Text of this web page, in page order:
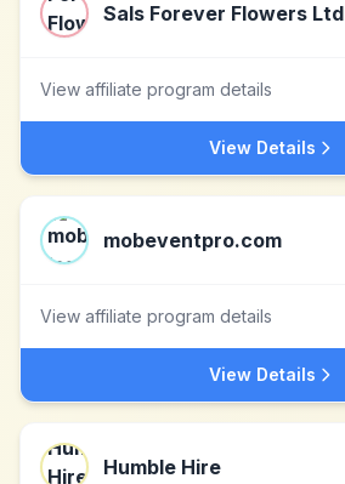
Sals Forever Flowers Ltd
View affiliate program details
View Details
mobeventpro.com
View affiliate program details
View Details
Humble Hire